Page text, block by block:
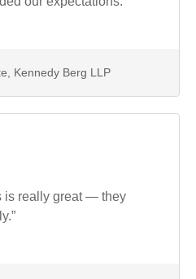
Kennedy Berg LLP
is really great — they